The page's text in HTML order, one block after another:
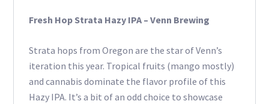
Fresh Hop Strata Hazy IPA – Venn Brewing
Strata hops from Oregon are the star of Venn’s
iteration this year. Tropical fruits (mango mostly)
and cannabis dominate the flavor profile of this
Hazy IPA. It’s a bit of an odd choice to showcase